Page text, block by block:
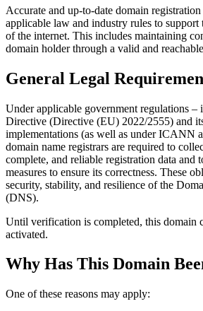
Accurate and up‑to‑date domain
applicable law and industry rules to
of the internet. This includes maintaining
domain holder through a valid and reachable
General Legal
Under applicable government regulations
Directive (Directive (EU) 2022/2555) and
implementations (as well as under ICANN
domain name registrars are required to
complete, and reliable registration data and
measures to ensure its correctness. These
security, stability, and resilience of the
(DNS).
Until verification is completed, this domain
activated.
Why Has This Domain
One of these reasons may apply: